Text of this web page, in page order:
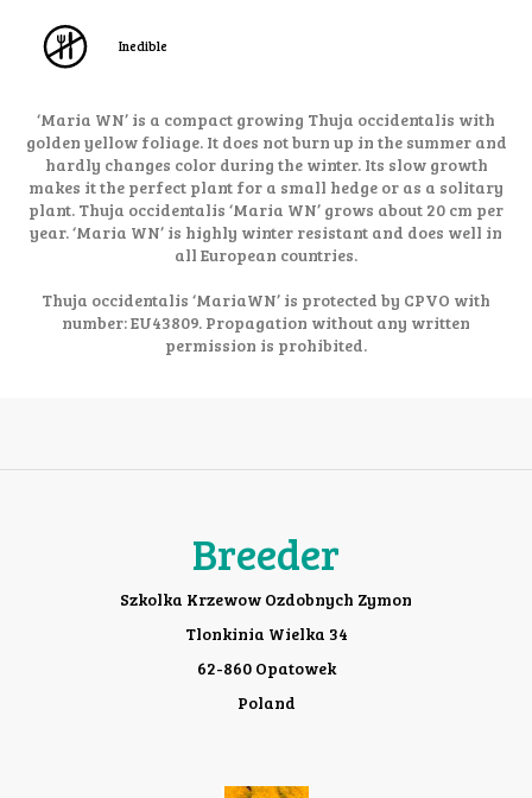
Inedible
‘Maria WN’ is a compact growing Thuja occidentalis with
golden yellow foliage. It does not burn up in the summer and
hardly changes color during the winter. Its slow growth
makes it the perfect plant for a small hedge or as a solitary
plant. Thuja occidentalis ‘Maria WN’ grows about 20 cm per
year. ‘Maria WN’ is highly winter resistant and does well in
all European countries.
Thuja occidentalis ‘MariaWN’ is protected by CPVO with
number: EU43809. Propagation without any written
permission is prohibited.
Breeder
Szkolka Krzewow Ozdobnych Zymon
Tlonkinia Wielka 34
62-860 Opatowek
Poland